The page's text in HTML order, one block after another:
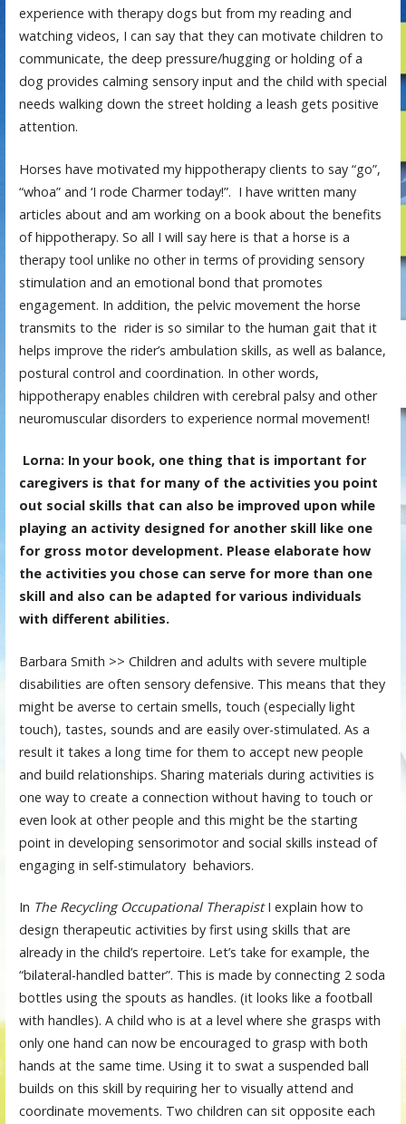
experience with therapy dogs but from my reading and
watching videos, I can say that they can motivate children to
communicate, the deep pressure/hugging or holding of a
dog provides calming sensory input and the child with special
needs walking down the street holding a leash gets positive
attention.
Horses have motivated my hippotherapy clients to say “go”,
“whoa” and ‘I rode Charmer today!”. I have written many
articles about and am working on a book about the benefits
of hippotherapy. So all I will say here is that a horse is a
therapy tool unlike no other in terms of providing sensory
stimulation and an emotional bond that promotes
engagement. In addition, the pelvic movement the horse
transmits to the rider is so similar to the human gait that it
helps improve the rider’s ambulation skills, as well as balance,
postural control and coordination. In other words,
hippotherapy enables children with cerebral palsy and other
neuromuscular disorders to experience normal movement!
Lorna: In your book, one thing that is important for
caregivers is that for many of the activities you point
out social skills that can also be improved upon while
playing an activity designed for another skill like one
for gross motor development. Please elaborate how
the activities you chose can serve for more than one
skill and also can be adapted for various individuals
with different abilities.
Barbara Smith >> Children and adults with severe multiple
disabilities are often sensory defensive. This means that they
might be averse to certain smells, touch (especially light
touch), tastes, sounds and are easily over-stimulated. As a
result it takes a long time for them to accept new people
and build relationships. Sharing materials during activities is
one way to create a connection without having to touch or
even look at other people and this might be the starting
point in developing sensorimotor and social skills instead of
engaging in self-stimulatory behaviors.
In The Recycling Occupational TherapistI explain how to
design therapeutic activities by first using skills that are
already in the child’s repertoire. Let’s take for example, the
“bilateral-handled batter”. This is made by connecting 2 soda
bottles using the spouts as handles. (it looks like a football
with handles). A child who is at a level where she grasps with
only one hand can now be encouraged to grasp with both
hands at the same time. Using it to swat a suspended ball
builds on this skill by requiring her to visually attend and
coordinate movements. Two children can sit opposite each